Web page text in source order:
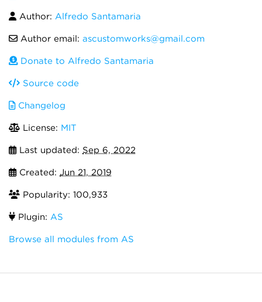
Author: Alfredo Santamaria
Author email: ascustomworks@gmail.com
Donate to Alfredo Santamaria
Source code
Changelog
License: MIT
Last updated: Sep 6, 2022
Created: Jun 21, 2019
Popularity: 100,933
Plugin: AS
Browse all modules from AS